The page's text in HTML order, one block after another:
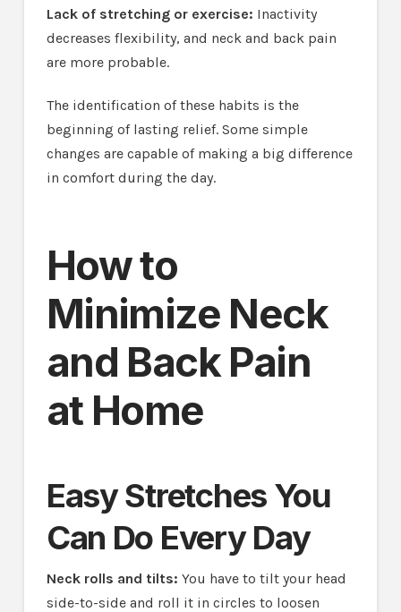
Lack of stretching or exercise: Inactivity
decreases flexibility, and neck and back pain
are more probable.
The identification of these habits is the
beginning of lasting relief. Some simple
changes are capable of making a big difference
in comfort during the day.
How to
Minimize Neck
and Back Pain
at Home
Easy Stretches You
Can Do Every Day
Neck rolls and tilts: You have to tilt your head
side-to-side and roll it in circles to loosen